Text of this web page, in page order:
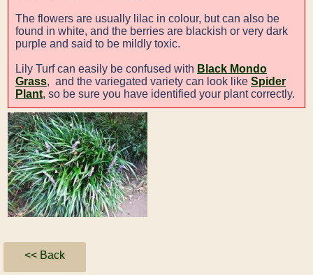
The flowers are usually lilac in colour, but can also be
found in white, and the berries are blackish or very dark
purple and said to be mildly toxic.
Lily Turf can easily be confused with Black Mondo
Grass, and the variegated variety can look like Spider
Plant, so be sure you have identified your plant correctly.
<< Back